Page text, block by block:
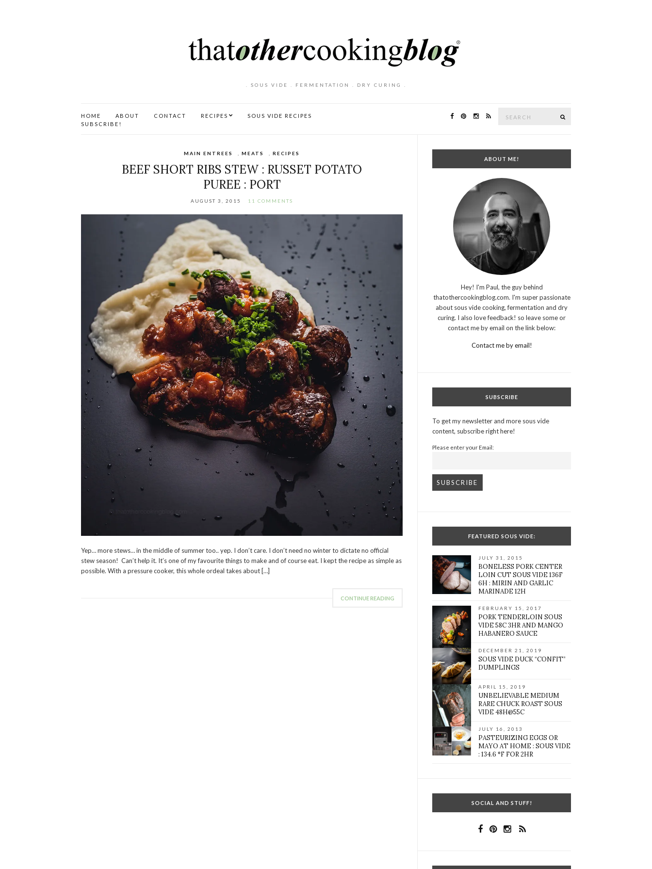
. SOUS VIDE . FERMENTATION . DRY CURING .
HOME ABOUT CONTACT RECIPES
SOUS VIDE RECIPES
SUBSCRIBE!
MAIN ENTREES ,MEATS ,RECIPES
BEEF SHORT RIBS STEW : RUSSET POTATO
PUREE : PORT
AUGUST 3, 2015 11 COMMENTS
Yep… more stews… in the middle of summer too.. yep. I don’t care. I don’t need no winter to dictate no official
stew season! Can’t help it. It’s one of my favourite things to make and of course eat. I kept the recipe as simple as
possible. With a pressure cooker, this whole ordeal takes about […]
CONTINUE READING
ABOUT ME!
Hey! I'm Paul, the guy behind
thatothercookingblog.com. I'm super passionate
about sous vide cooking, fermentation and dry
curing. I also love feedback! so leave some or
contact me by email on the link below:
Contact me by email!
SUBSCRIBE
To get my newsletter and more sous vide
content, subscribe right here!
Please enter your Email:
FEATURED SOUS VIDE:
JULY 31, 2015
BONELESS PORK CENTER
LOIN CUT SOUS VIDE 136F
6H : MIRIN AND GARLIC
MARINADE 12H
FEBRUARY 15, 2017
PORK TENDERLOIN SOUS
VIDE 58C 3HR AND MANGO
HABANERO SAUCE
DECEMBER 21, 2019
SOUS VIDE DUCK “CONFIT”
DUMPLINGS
APRIL 15, 2019
UNBELIEVABLE MEDIUM
RARE CHUCK ROAST SOUS
VIDE 48H@55C
JULY 16, 2013
PASTEURIZING EGGS OR
MAYO AT HOME : SOUS VIDE
: 134.6 °F FOR 2HR
SOCIAL AND STUFF!